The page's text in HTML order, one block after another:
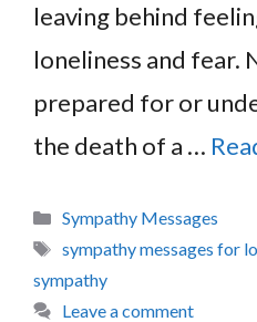
leaving behind
loneliness and fear.
prepared for or
the death of a …
Categories
Sympathy Messages
Tags
sympathy messages for
sympathy
Leave a comment